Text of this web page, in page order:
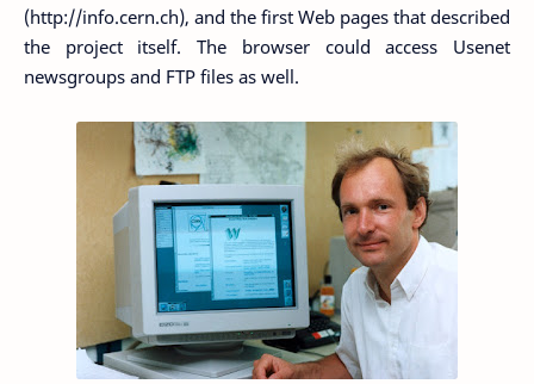
(http://info.cern.ch), and the first Web pages that described
the project itself. The browser could access Usenet
newsgroups and FTP files as well.